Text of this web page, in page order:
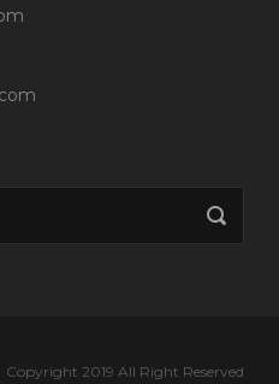
Copyright 2019 All Right Reserved